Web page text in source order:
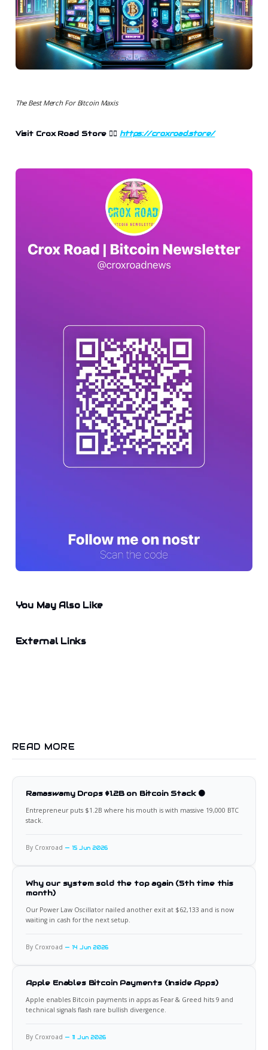
The Best Merch For Bitcoin Maxis
Visit Crox Road Store 👉🏻 https://croxroad.store/
You May Also Like
External Links
READ MORE
Ramaswamy Drops $1.2B on Bitcoin Stack 🟠
Entrepreneur puts $1.2B where his mouth is with massive 19,000 BTC
stack.
By Croxroad 15 Jun 2026
Why our system sold the top again (5th time this
month)
Our Power Law Oscillator nailed another exit at $62,133 and is now
waiting in cash for the next setup.
By Croxroad 14 Jun 2026
Apple Enables Bitcoin Payments (Inside Apps)
Apple enables Bitcoin payments in apps as Fear & Greed hits 9 and
technical signals flash rare bullish divergence.
By Croxroad 11 Jun 2026